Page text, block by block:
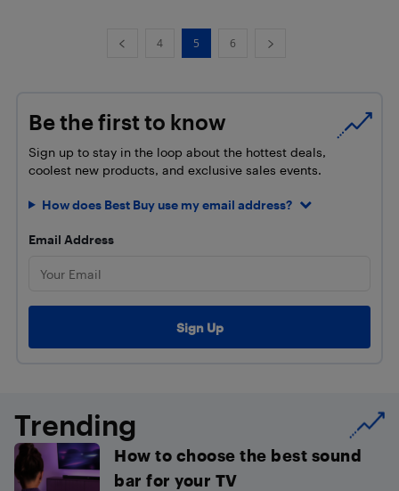
4 5 6
Be the first to know
Sign up to stay in the loop about the hottest deals,
coolest new products, and exclusive sales events.
How does Best Buy use my email address?
Email Address
Trending
How to choose the best sound
bar for your TV